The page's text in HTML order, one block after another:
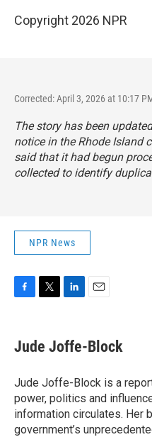
Copyright 2026 NPR
Corrected: April 3, 2026 at 10:17
The story has been
notice in the Rhode Island
said that it had begun
collected to identify
NPR News
e
b
o
k
t
t
k
e
I
n
i
l
Jude Joffe-Block
Jude Joffe-Block is a
power, politics and
information circulates. Her
government’s